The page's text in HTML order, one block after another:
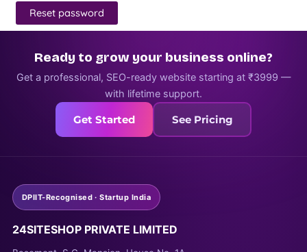
Reset password
Ready to grow your business online?
Get a professional, SEO-ready website starting at ₹3999 —
with lifetime support.
Get Started See Pricing
DPIIT-Recognised · Startup India
24SITESHOP PRIVATE LIMITED